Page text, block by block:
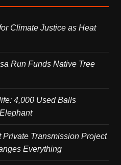
Climate Justice as Heat
Run Funds Native Tree
4,000 Used Balls
Private Transmission Project
Everything